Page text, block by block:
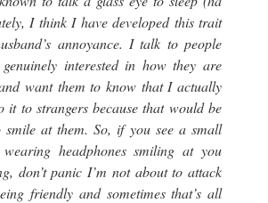
I think I have developed this trait
annoyance. I talk to people
interested in how they are
want them to know that I actually
it to strangers because that would be
at them. So, if you see a small
headphones smiling at you
don’t panic I’m not about to attack
friendly and sometimes that’s all